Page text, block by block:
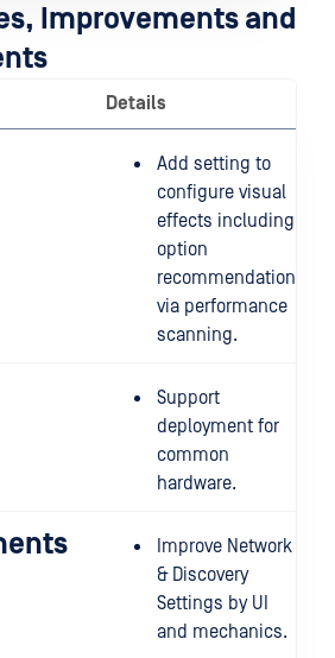
Improvements and
Details
Add setting to
configure visual
effects including
option
recommendation
via performance
scanning.
Support
deployment for
common
hardware.
Improve Network
& Discovery
Settings by UI
and mechanics.